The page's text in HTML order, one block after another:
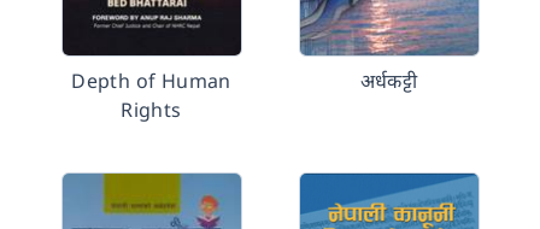
Depth of Human
Rights
अर्धकट्टी